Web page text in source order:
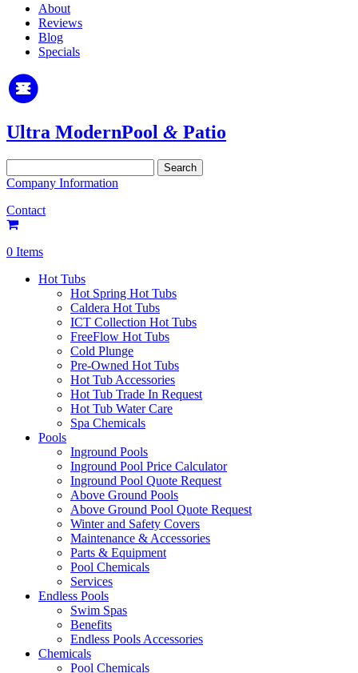
About
Reviews
Blog
Specials
Ultra ModernPool & Patio
for:
Company Information
Contact
0 Items
Hot Tubs
Hot Spring Hot Tubs
Caldera Hot Tubs
ICT Collection Hot Tubs
FreeFlow Hot Tubs
Cold Plunge
Pre-Owned Hot Tubs
Hot Tub Accessories
Hot Tub Trade In Request
Hot Tub Water Care
Spa Chemicals
Pools
Inground Pools
Inground Pool Price Calculator
Inground Pool Quote Request
Above Ground Pools
Above Ground Pool Quote Request
Winter and Safety Covers
Maintenance & Accessories
Parts & Equipment
Pool Chemicals
Services
Endless Pools
Swim Spas
Benefits
Endless Pools Accessories
Chemicals
Pool Chemicals